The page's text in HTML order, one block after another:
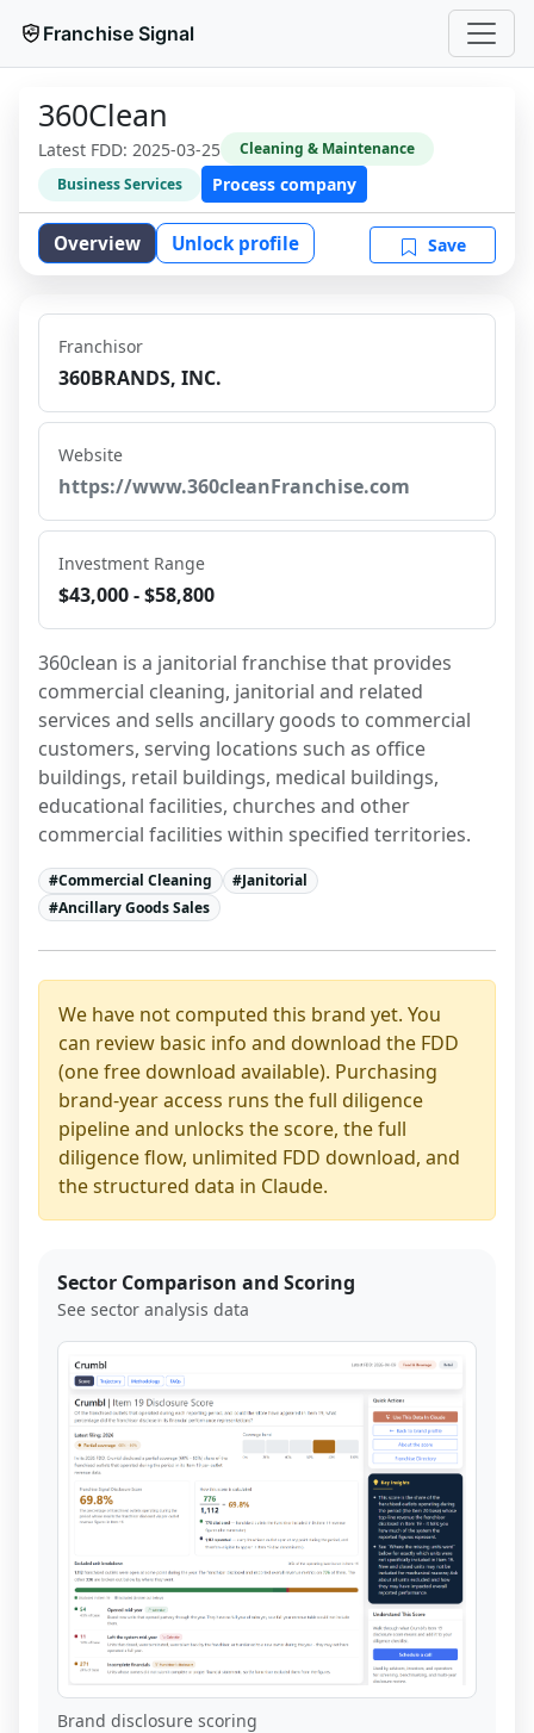
Franchise Signal
360Clean
Latest FDD: 2025-03-25
Cleaning & Maintenance
Business Services
Process company
Overview Unlock profile Save
Franchisor
360BRANDS, INC.
Website
https://www.360cleanFranchise.com
Investment Range
$43,000 - $58,800
360clean is a janitorial franchise that provides
commercial cleaning, janitorial and related
services and sells ancillary goods to commercial
customers, serving locations such as office
buildings, retail buildings, medical buildings,
educational facilities, churches and other
commercial facilities within specified territories.
#Commercial Cleaning #Janitorial
#Ancillary Goods Sales
We have not computed this brand yet. You
can review basic info and download the FDD
(one free download available). Purchasing
brand-year access runs the full diligence
pipeline and unlocks the score, the full
diligence flow, unlimited FDD download, and
the structured data in Claude.
Sector Comparison and Scoring
See sector analysis data
Brand disclosure scoring